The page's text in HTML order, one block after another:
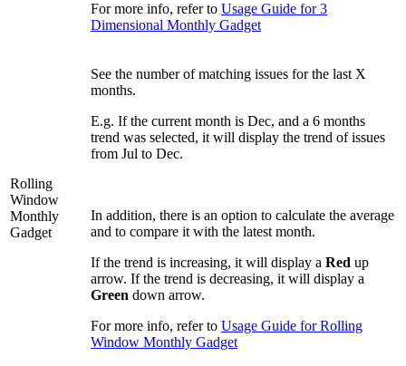
For more info, refer to Usage Guide for 3
Dimensional Monthly Gadget
Rolling
Window
Monthly
Gadget
See the number of matching issues for the last X
months.
E.g. If the current month is Dec, and a 6 months
trend was selected, it will display the trend of issues
from Jul to Dec.
In addition, there is an option to calculate the average
and to compare it with the latest month.
If the trend is increasing, it will display a Red up
arrow. If the trend is decreasing, it will display a
Green down arrow.
For more info, refer to Usage Guide for Rolling
Window Monthly Gadget